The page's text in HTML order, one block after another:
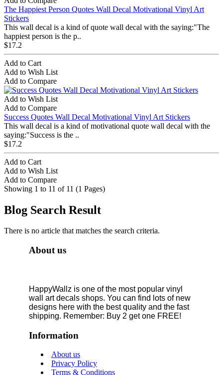
The Happiest Person Quotes Wall Decal Motivational Vinyl Art
Stickers
This wall decal is a kind of quote wall decal with the saying:"The
happiest person is the p..
$17.2
Add to Cart
Add to Wish List
Add to Compare
Add to Wish List
Add to Compare
Success Quotes Wall Decal Motivational Vinyl Art Stickers
This wall decal is a kind of motivational quote wall decal with the
saying:"Success is the ..
$17.2
Add to Cart
Add to Wish List
Add to Compare
Showing 1 to 11 of 11 (1 Pages)
Blog Search Result
There is no article that matches the search criteria.
About us
HappyWallz is one of the most popular vinyl
wall art decals shops. You can find lots of new
designs here with the best quality and the fast
shipping. Remember: Buy 2 get one FREE!
Information
About us
Privacy Policy
Terms & Conditions